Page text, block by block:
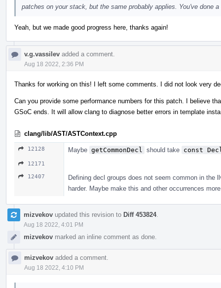
patches on your stack, but the same probably applies. You've done
Yeah, but we made good progress here, thanks again!
v.g.vassilev added a comment.
Aug 18 2022, 2:36 PM
Thanks for working on this! I left some comments. I did not look very
Can you provide some performance numbers for this patch. I believe
GSoC ends. It will allow clang to diagnose better errors in template
clang/lib/AST/ASTContext.cpp
12128 Maybe getCommonDecl should take const
12171
12407
Defining decl groups does not seem common in the
harder. Maybe make this and other occurrences
mizvekov updated this revision to Diff 453824.
Aug 18 2022, 4:01 PM
mizvekov marked an inline comment as done.
mizvekov added a comment.
Aug 18 2022, 4:10 PM